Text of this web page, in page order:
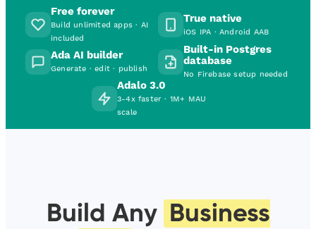
Free forever
Build unlimited apps · AI
included
True native
iOS IPA · Android AAB
Ada AI builder
Generate · edit · publish
Built-in Postgres
database
No Firebase setup needed
Adalo 3.0
3-4x faster · 1M+ MAU
scale
Build Any
Business